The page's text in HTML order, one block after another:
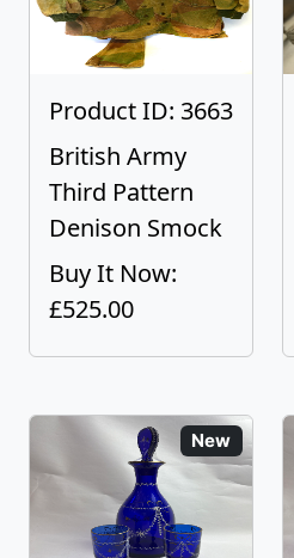
Product ID: 3663
British Army
Third Pattern
Denison Smock
Buy It Now:
£525.00
New